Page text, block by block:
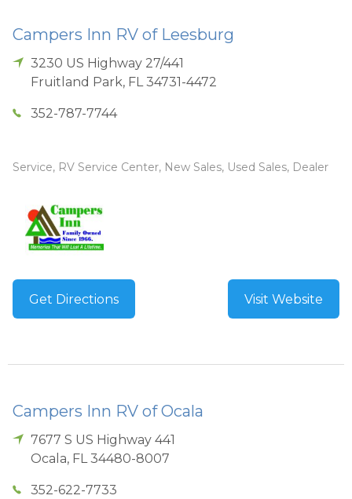
Campers Inn RV of Leesburg
3230 US Highway 27/441
Fruitland Park, FL 34731-4472
352-787-7744
Service, RV Service Center, New Sales, Used Sales, Dealer
Get Directions Visit Website
Campers Inn RV of Ocala
7677 S US Highway 441
Ocala, FL 34480-8007
352-622-7733